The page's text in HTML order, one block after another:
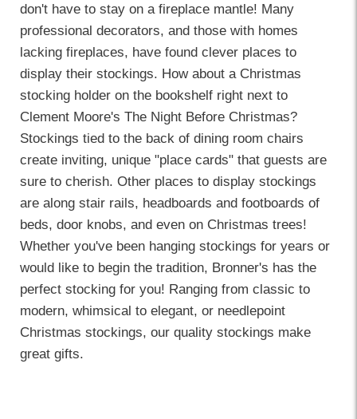
don't have to stay on a fireplace mantle! Many
professional decorators, and those with homes
lacking fireplaces, have found clever places to
display their stockings. How about a Christmas
stocking holder on the bookshelf right next to
Clement Moore's The Night Before Christmas?
Stockings tied to the back of dining room chairs
create inviting, unique "place cards" that guests are
sure to cherish. Other places to display stockings
are along stair rails, headboards and footboards of
beds, door knobs, and even on Christmas trees!
Whether you've been hanging stockings for years or
would like to begin the tradition, Bronner's has the
perfect stocking for you! Ranging from classic to
modern, whimsical to elegant, or needlepoint
Christmas stockings, our quality stockings make
great gifts.